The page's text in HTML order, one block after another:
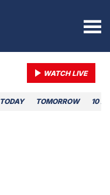
WATCH LIVE
TODAY TOMORROW 10